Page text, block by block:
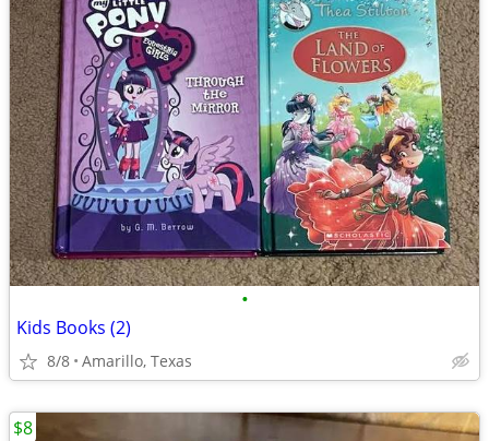
•
Kids Books (2)
8/8 Amarillo, Texas
$8